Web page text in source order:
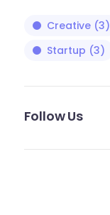
Creative(3)
Startup (3)
Follow Us